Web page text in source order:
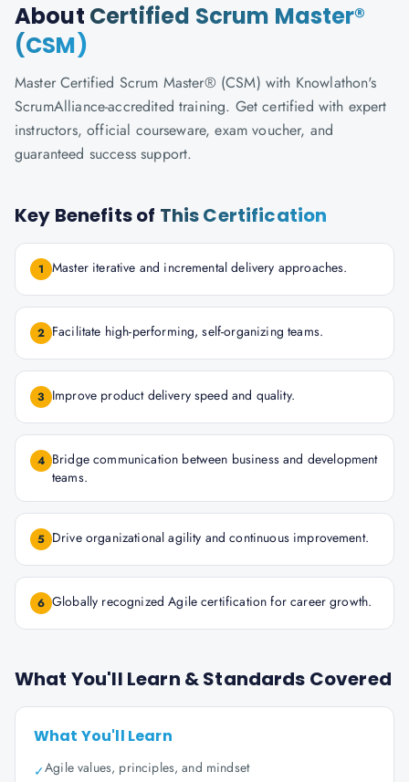
About Certified Scrum Master®
(CSM)
Master Certified Scrum Master® (CSM) with Knowlathon's
ScrumAlliance-accredited training. Get certified with expert
instructors, official courseware, exam voucher, and
guaranteed success support.
Key Benefits of This Certification
1 Master iterative and incremental delivery approaches.
2 Facilitate high-performing, self-organizing teams.
3 Improve product delivery speed and quality.
4 Bridge communication between business and development
teams.
5 Drive organizational agility and continuous improvement.
6 Globally recognized Agile certification for career growth.
What You'll Learn & Standards Covered
What You'll Learn
✓Agile values, principles, and mindset